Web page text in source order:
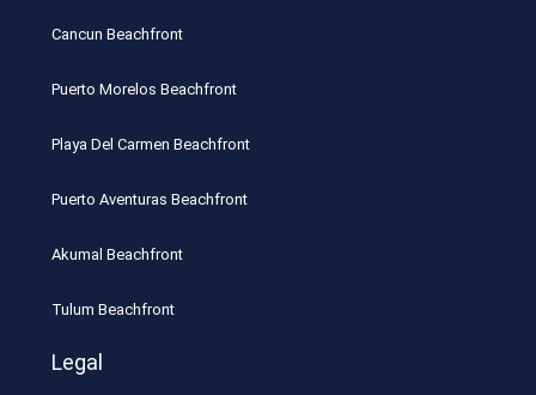
Cancun Beachfront
Puerto Morelos Beachfront
Playa Del Carmen Beachfront
Puerto Aventuras Beachfront
Akumal Beachfront
Tulum Beachfront
Legal